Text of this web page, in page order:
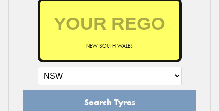
NEW SOUTH WALES
Search Tyres